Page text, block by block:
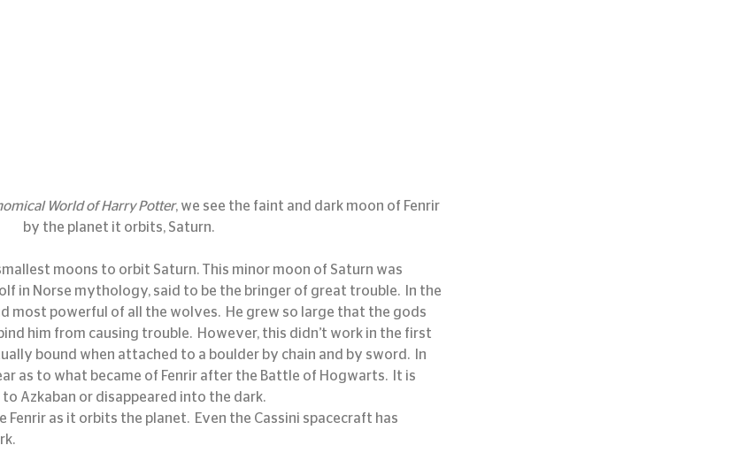
World of Harry Potter, we see the faint and dark moon of Fenrir
by the planet it orbits, Saturn.
moons to orbit Saturn. This minor moon of Saturn was
in Norse mythology, said to be the bringer of great trouble.  In the
most powerful of all the wolves.  He grew so large that the gods
him from causing trouble.  However, this didn’t work in the first
bound when attached to a boulder by chain and by sword.  In
as to what became of Fenrir after the Battle of Hogwarts.  It is
Azkaban or disappeared into the dark.
Fenrir as it orbits the planet.  Even the Cassini spacecraft has